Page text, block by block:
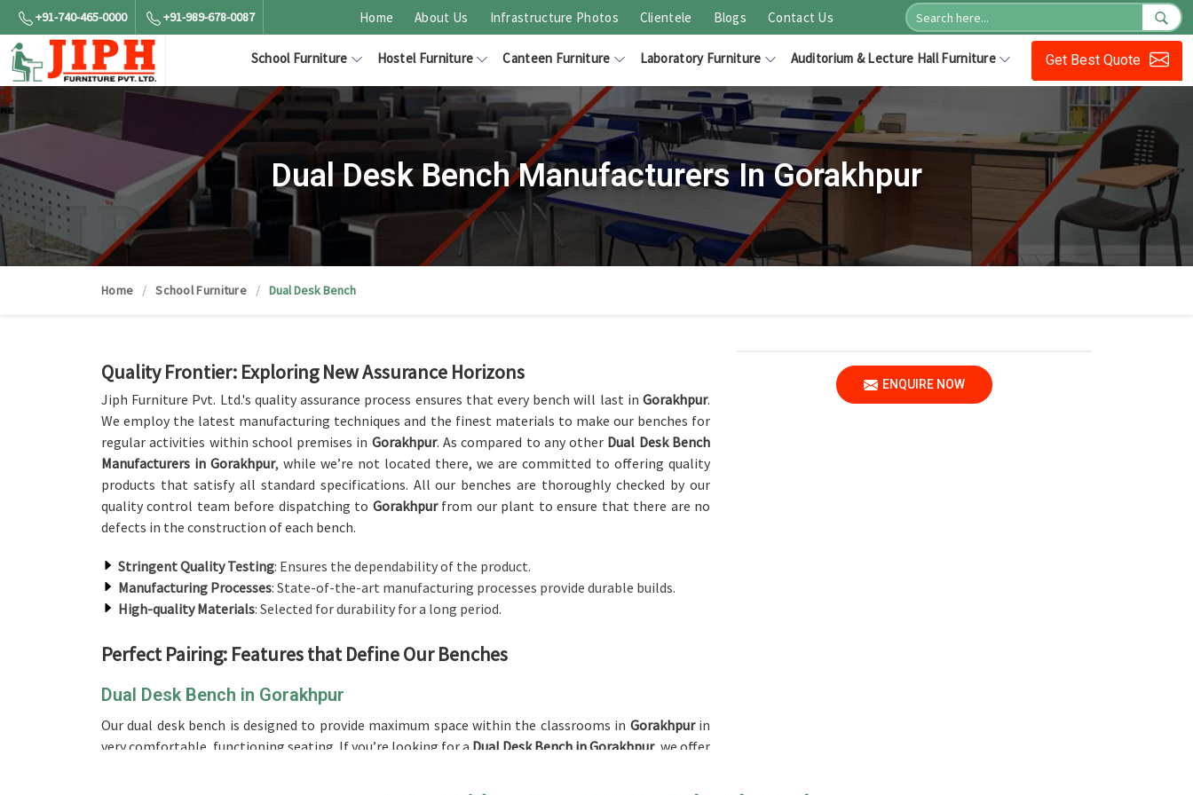
+91-740-465-0000 +91-989-678-0087 Home About Us Infrastructure Photos Clientele Blogs Contact Us
School Furniture Hostel Furniture Canteen Furniture Laboratory Furniture Auditorium & Lecture Hall Furniture Get Best Quote
Dual Desk Bench Manufacturers In Gorakhpur
Home School Furniture Dual Desk Bench
ENQUIRE NOW
Quality Frontier: Exploring New Assurance Horizons
Jiph Furniture Pvt. Ltd.'s quality assurance process ensures that every bench will last in Gorakhpur.
We employ the latest manufacturing techniques and the finest materials to make our benches for
regular activities within school premises in Gorakhpur. As compared to any other Dual Desk Bench
Manufacturers in Gorakhpur, while we’re not located there, we are committed to offering quality
products that satisfy all standard specifications. All our benches are thoroughly checked by our
quality control team before dispatching to Gorakhpur from our plant to ensure that there are no
defects in the construction of each bench.
Stringent Quality Testing: Ensures the dependability of the product.
Manufacturing Processes: State-of-the-art manufacturing processes provide durable builds.
High-quality Materials: Selected for durability for a long period.
Perfect Pairing: Features that Define Our Benches
Dual Desk Bench in Gorakhpur
Our dual desk bench is designed to provide maximum space within the classrooms in Gorakhpurin
very comfortable, functioning seating. If you’re looking for a Dual Desk Bench in Gorakhpur, we offer
desk setup will be great for the utilization of the space since it can accommodate two students per